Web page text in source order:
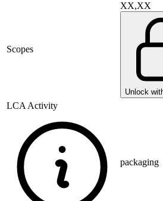
Scopes
XX,XX
Unlock
LCA Activity
packaging